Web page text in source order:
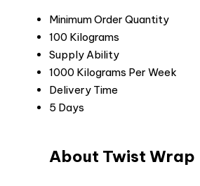
Minimum Order Quantity
100 Kilograms
Supply Ability
1000 Kilograms Per Week
Delivery Time
5 Days
About Twist Wrap